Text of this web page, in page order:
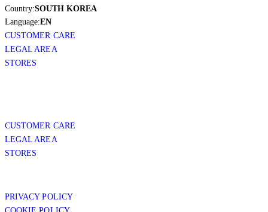
Country:SOUTH KOREA
Language:EN
CUSTOMER CARE
LEGAL AREA
STORES
CUSTOMER CARE
LEGAL AREA
STORES
PRIVACY POLICY